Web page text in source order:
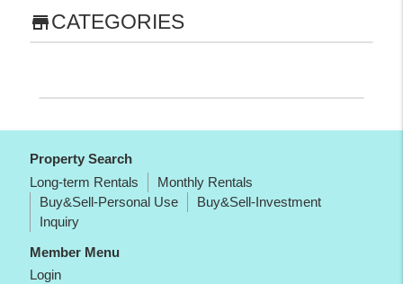
storeCATEGORIES
Property Search
Long-term Rentals
Monthly Rentals
Buy&Sell-Personal Use
Buy&Sell-Investment
Inquiry
Member Menu
Login